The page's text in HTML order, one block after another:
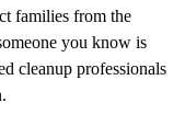
families from the
you know is
cleanup professionals